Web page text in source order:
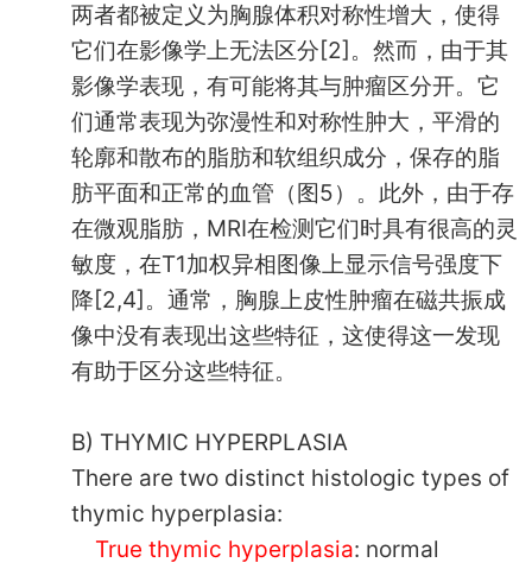
两者都被定义为胸腺体积对称性增大，使得
它们在影像学上无法区分[2]。然而，由于其
影像学表现，有可能将其与肿瘤区分开。它
们通常表现为弥漫性和对称性肿大，平滑的
轮廓和散布的脂肪和软组织成分，保存的脂
肪平面和正常的血管（图5）。此外，由于存
在微观脂肪，MRI在检测它们时具有很高的灵
敏度，在T1加权异相图像上显示信号强度下
降[2,4]。通常，胸腺上皮性肿瘤在磁共振成
像中没有表现出这些特征，这使得这一发现
有助于区分这些特征。
B) THYMIC HYPERPLASIA
There are two distinct histologic types of
thymic hyperplasia:
True thymic hyperplasia: normal